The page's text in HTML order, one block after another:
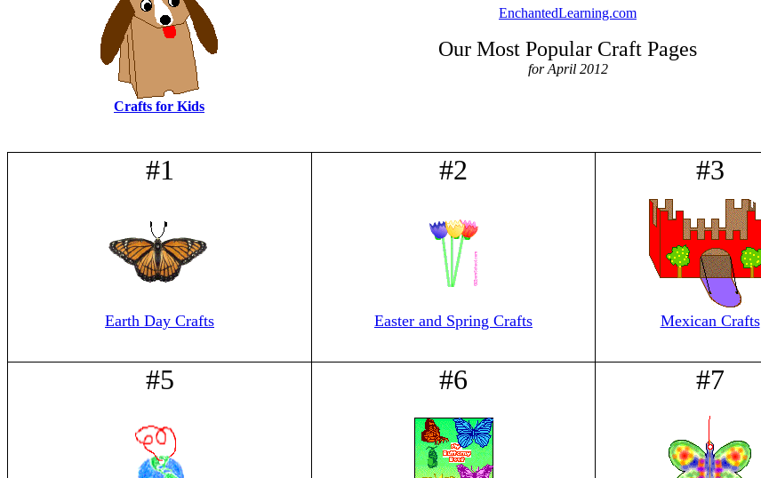
Crafts for Kids
EnchantedLearning.com
Our Most Popular Craft Pages
for April 2012
#1
Earth Day Crafts
#2
Easter and Spring Crafts
#3
Mexican Crafts
#5 #6 #7